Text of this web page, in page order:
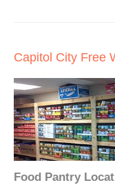
Capitol City Free
Food Pantry